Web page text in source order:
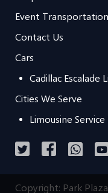
Event Transportation
Contact Us
Cars
Cadillac Escalade
Cities We Serve
Limousine Service
Copyright: Park